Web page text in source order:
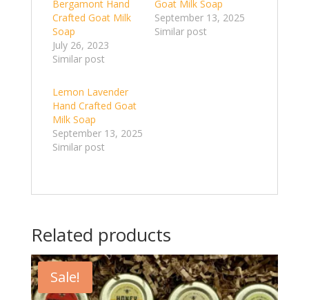
Bergamont Hand
Crafted Goat Milk
Soap
July 26, 2023
Similar post
Goat Milk Soap
September 13, 2025
Similar post
Lemon Lavender
Hand Crafted Goat
Milk Soap
September 13, 2025
Similar post
Related products
Sale!